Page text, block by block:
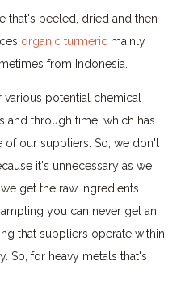
that's peeled, dried and then
organic turmeric mainly
from Indonesia.
various potential chemical
and through time, which has
our suppliers. So, we don't
it's unnecessary as we
get the raw ingredients
you can never get an
that suppliers operate within
So, for heavy metals that's